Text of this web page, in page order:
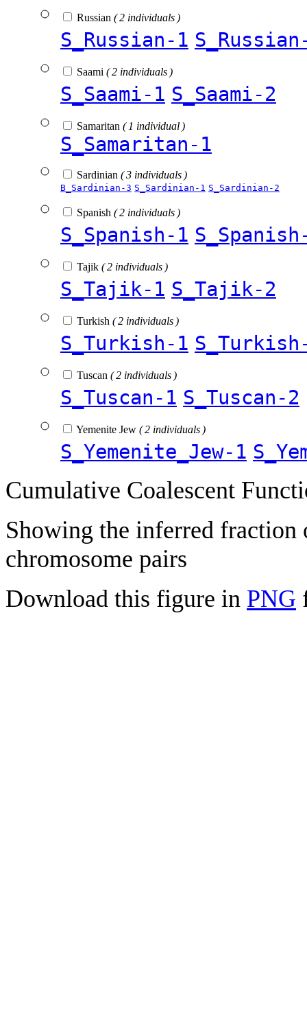
Russian ( 2 individuals )
S_Russian-1
Saami ( 2 individuals )
S_Saami-1 S_Saami-2
Samaritan ( 1 individual )
S_Samaritan-1
Sardinian ( 3 individuals )
B_Sardinian-3 S_Sardinian-1 S_Sardinian-2
Spanish ( 2 individuals )
S_Spanish-1
Tajik ( 2 individuals )
S_Tajik-1 S_Tajik-2
Turkish ( 2 individuals )
S_Turkish-1
Tuscan ( 2 individuals )
S_Tuscan-1 S_Tuscan-2
Yemenite Jew ( 2 individuals )
S_Yemenite_Jew-1
Cumulative Coalescent
Showing the inferred fraction
chromosome pairs
Download this figure in PNG